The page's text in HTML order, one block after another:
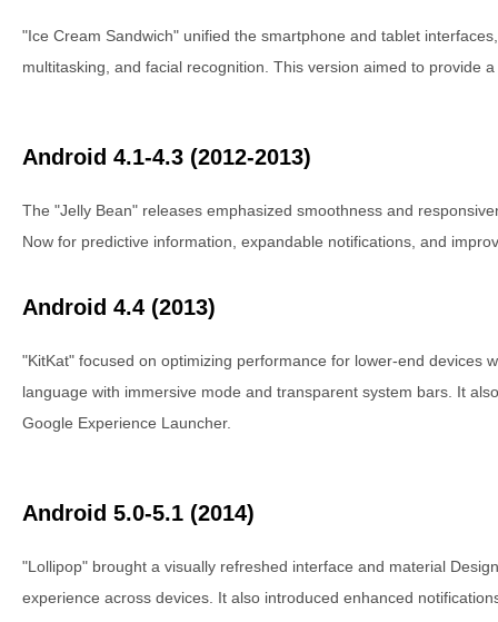
"Ice Cream Sandwich" unified the smartphone and tablet
multitasking, and facial recognition. This version aimed to provide
Android 4.1-4.3 (2012-2013)
The "Jelly Bean" releases emphasized smoothness and
Now for predictive information, expandable notifications, and
Android 4.4 (2013)
"KitKat" focused on optimizing performance for lower-end devices
language with immersive mode and transparent system bars. It
Google Experience Launcher.
Android 5.0-5.1 (2014)
"Lollipop" brought a visually refreshed interface and material
experience across devices. It also introduced enhanced